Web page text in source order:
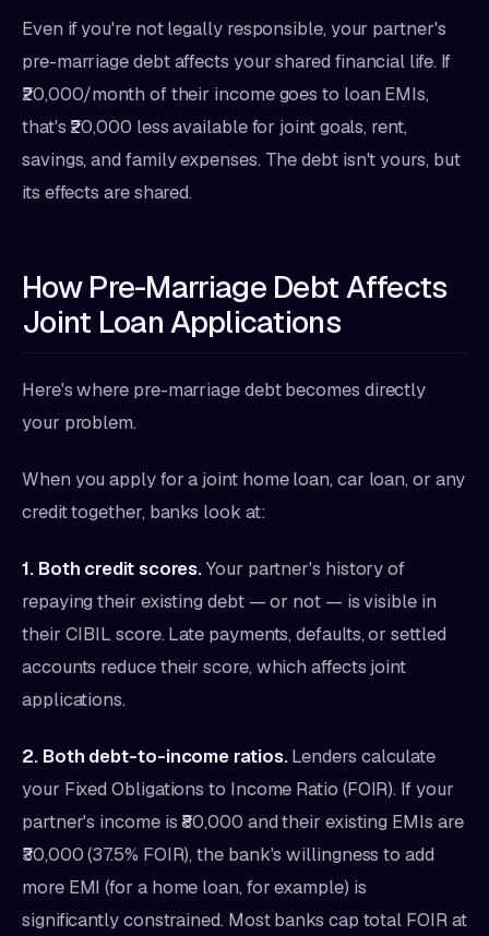
Even if you're not legally responsible, your partner's
pre-marriage debt affects your shared financial life. If
₹20,000/month of their income goes to loan EMIs,
that's ₹20,000 less available for joint goals, rent,
savings, and family expenses. The debt isn't yours, but
its effects are shared.
How Pre-Marriage Debt Affects
Joint Loan Applications
Here's where pre-marriage debt becomes directly
your problem.
When you apply for a joint home loan, car loan, or any
credit together, banks look at:
1. Both credit scores.Your partner's history of
repaying their existing debt — or not — is visible in
their CIBIL score. Late payments, defaults, or settled
accounts reduce their score, which affects joint
applications.
2. Both debt-to-income ratios.Lenders calculate
your Fixed Obligations to Income Ratio (FOIR). If your
partner's income is ₹80,000 and their existing EMIs are
₹30,000 (37.5% FOIR), the bank's willingness to add
more EMI (for a home loan, for example) is
significantly constrained. Most banks cap total FOIR at